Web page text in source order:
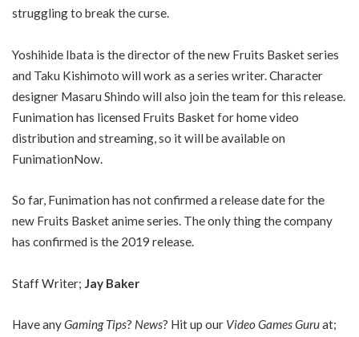
struggling to break the curse.
Yoshihide Ibata is the director of the new Fruits Basket series
and Taku Kishimoto will work as a series writer. Character
designer Masaru Shindo will also join the team for this release.
Funimation has licensed Fruits Basket for home video
distribution and streaming, so it will be available on
FunimationNow.
So far, Funimation has not confirmed a release date for the
new Fruits Basket anime series. The only thing the company
has confirmed is the 2019 release.
Staff Writer; Jay Baker
Have anyGaming Tips? News? Hit up our Video Games Guruat;